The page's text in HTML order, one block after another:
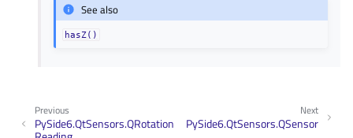
See also
hasZ()
Next
PySide6.QtSensors.QSensor
Previous
PySide6.QtSensors.QRotation